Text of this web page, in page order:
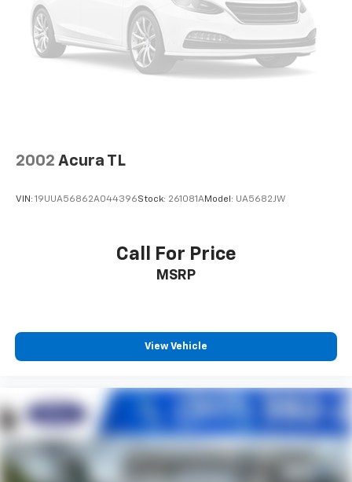
2002 Acura TL
VIN: 19UUA56862A044396Stock: 261081AModel: UA5682JW
Call For Price
MSRP
View Vehicle